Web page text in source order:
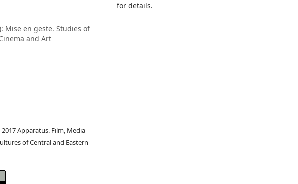
Mise en geste. Studies of
and Art
Apparatus. Film, Media
of Central and Eastern
for details.